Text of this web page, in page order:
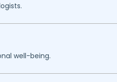
well-being.